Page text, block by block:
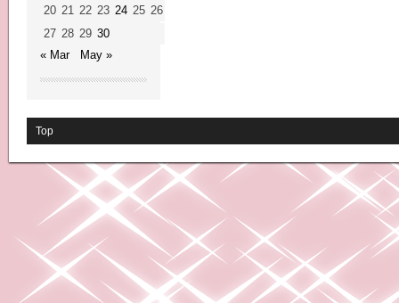
20 21 22 23 24 25 26
27 28 29 30
« Mar
May »
Top